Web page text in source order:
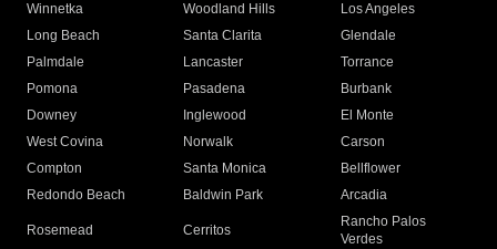
Winnetka
Woodland Hills
Los Angeles
Long Beach
Santa Clarita
Glendale
Palmdale
Lancaster
Torrance
Pomona
Pasadena
Burbank
Downey
Inglewood
El Monte
West Covina
Norwalk
Carson
Compton
Santa Monica
Bellflower
Redondo Beach
Baldwin Park Arcadia
Rosemead Cerritos
Rancho Palos
Verdes